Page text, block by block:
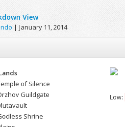
View
| January 11, 2014
of Silence
Guildgate
Shrine
Low: